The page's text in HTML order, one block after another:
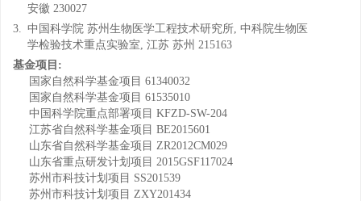
安徽 230027
3. 中国科学院 苏州生物医学工程技术研究所, 中科院生物医
学检验技术重点实验室, 江苏 苏州 215163
基金项目:
国家自然科学基金项目 61340032
国家自然科学基金项目 61535010
中国科学院重点部署项目 KFZD-SW-204
江苏省自然科学基金项目 BE2015601
山东省自然科学基金项目 ZR2012CM029
山东省重点研发计划项目 2015GSF117024
苏州市科技计划项目 SS201539
苏州市科技计划项目 ZXY201434